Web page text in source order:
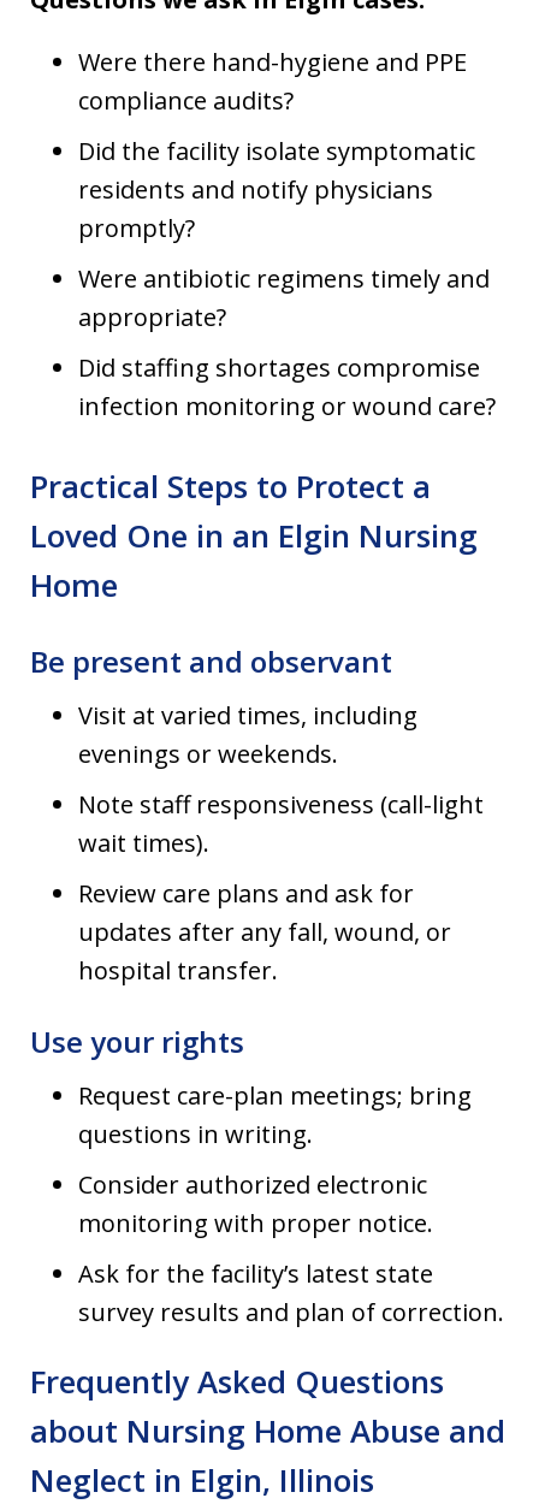
Were there hand-hygiene and PPE
compliance audits?
Did the facility isolate symptomatic
residents and notify physicians
promptly?
Were antibiotic regimens timely and
appropriate?
Did staffing shortages compromise
infection monitoring or wound care?
Practical Steps to Protect a
Loved One in an Elgin Nursing
Home
Be present and observant
Visit at varied times, including
evenings or weekends.
Note staff responsiveness (call-light
wait times).
Review care plans and ask for
updates after any fall, wound, or
hospital transfer.
Use your rights
Request care-plan meetings; bring
questions in writing.
Consider authorized electronic
monitoring with proper notice.
Ask for the facility’s latest state
survey results and plan of correction.
Frequently Asked Questions
about Nursing Home Abuse and
Neglect in Elgin, Illinois